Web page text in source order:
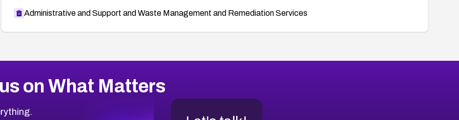
Administrative and Support and Waste Management and Remediation Services
on What Matters